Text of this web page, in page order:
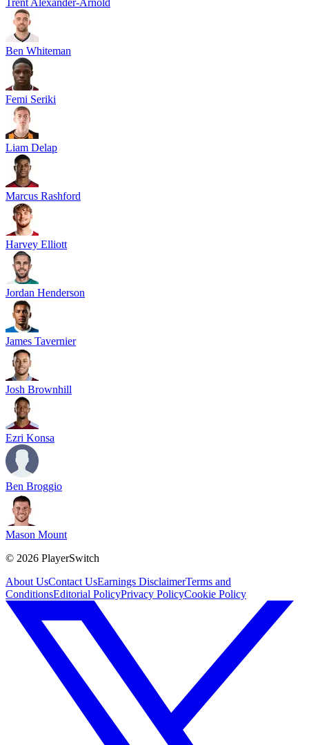
Trent Alexander-Arnold
Ben Whiteman
Femi Seriki
Liam Delap
Marcus Rashford
Harvey Elliott
Jordan Henderson
James Tavernier
Josh Brownhill
Ezri Konsa
Ben Broggio
Mason Mount
© 2026 PlayerSwitch
About UsContact UsEarnings DisclaimerTerms and
ConditionsEditorial PolicyPrivacy PolicyCookie Policy